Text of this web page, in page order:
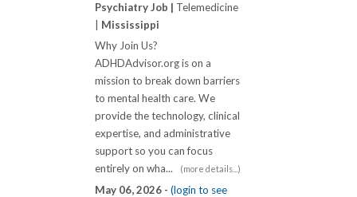
Psychiatry Job | Telemedicine
Mississippi
Why Join Us?
ADHDAdvisor.org is on a
mission to break down barriers
to mental health care. We
provide the technology, clinical
expertise, and administrative
support so you can focus
entirely on wha...
(more details...)
May 06, 2026 - (login to see